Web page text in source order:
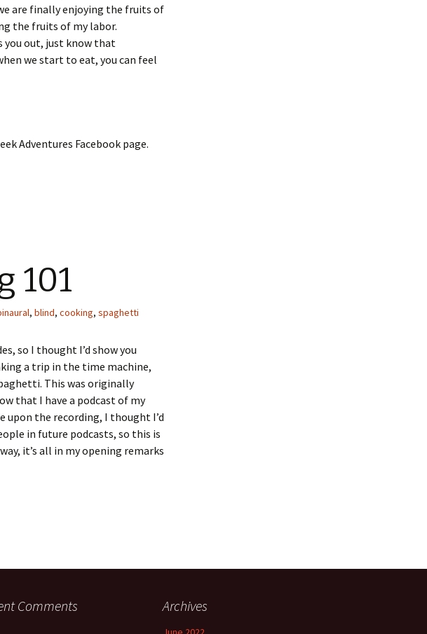
are finally enjoying the fruits of
the fruits of my labor.
you out, just know that
we start to eat, you can feel
Adventures Facebook page.
101
, blind, cooking, spaghetti
so I thought I’d show you
a trip in the time machine,
This was originally
that I have a podcast of my
upon the recording, I thought I’d
in future podcasts, so this is
it’s all in my opening remarks
Comments Archives